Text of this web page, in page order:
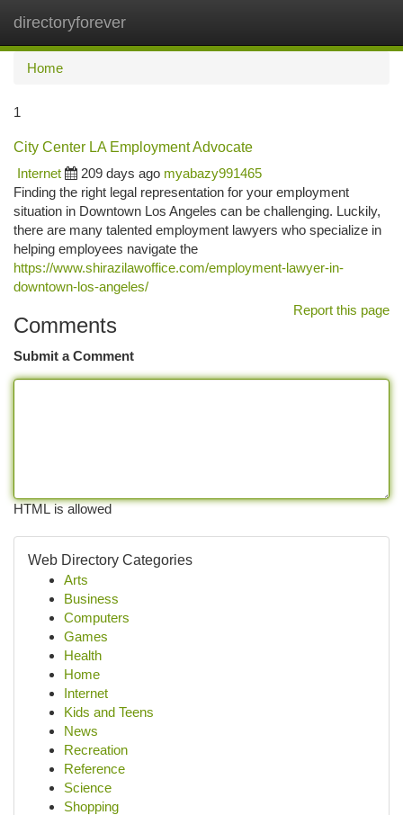
directoryforever
Home
1
City Center LA Employment Advocate
Internet
209 days ago myabazy991465
Finding the right legal representation for your employment
situation in Downtown Los Angeles can be challenging. Luckily,
there are many talented employment lawyers who specialize in
helping employees navigate the
https://www.shirazilawoffice.com/employment-lawyer-in-
downtown-los-angeles/
Report this page
Comments
Submit a Comment
HTML is allowed
Web Directory Categories
Arts
Business
Computers
Games
Health
Home
Internet
Kids and Teens
News
Recreation
Reference
Science
Shopping